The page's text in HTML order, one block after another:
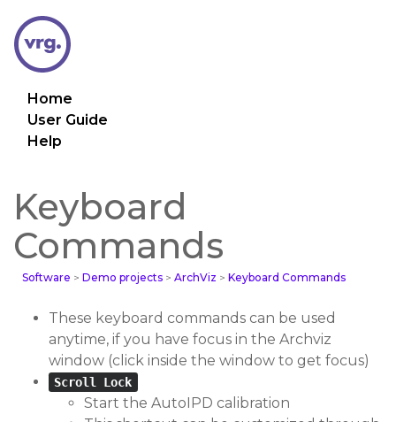
Home
User Guide
Help
Keyboard
Commands
Software > Demo projects > ArchViz > Keyboard Commands
These keyboard commands can be used
anytime, if you have focus in the Archviz
window (click inside the window to get focus)
Scroll Lock
Start the AutoIPD calibration